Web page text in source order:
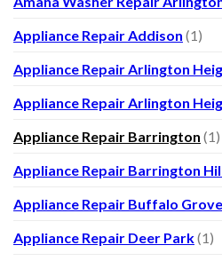
Appliance Repair Addison (1)
Appliance Repair Arlington
Appliance Repair Arlington
Appliance Repair Barrington (1)
Appliance Repair Barrington
Appliance Repair Buffalo Grove
Appliance Repair Deer Park(1)